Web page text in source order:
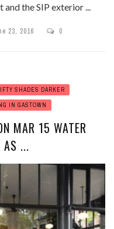
the SIP exterior ...
23, 2016 0
SHADES DARKER
IN GASTOWN
MAR 15 WATER
AS ...